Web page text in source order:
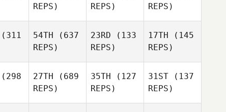
REPS)
REPS)
REPS)
(311
54TH (637
REPS)
23RD (133
REPS)
17TH (145
REPS)
(298
27TH (689
REPS)
35TH (127
REPS)
31ST (137
REPS)